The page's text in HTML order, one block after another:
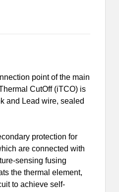
point of the main
CutOff (iTCO) is
and Lead wire, sealed
protection for
are connected with
sensing fusing
the thermal element,
to achieve self-